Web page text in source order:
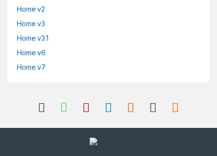
Home v2
Home v3
Home v3.1
Home v6
Home v7